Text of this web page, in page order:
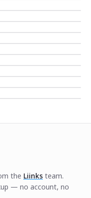
the Liinks team.
— no account, no